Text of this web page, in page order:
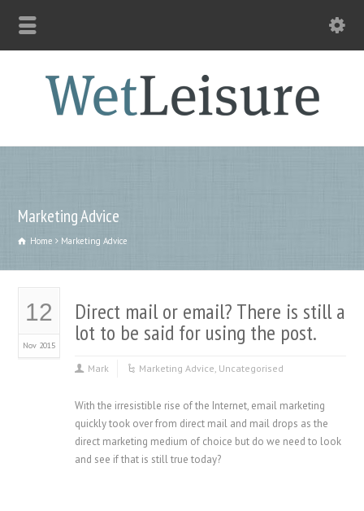
Marketing Advice
Home Marketing Advice
12
Nov 2015
Direct mail or email? There is still a
lot to be said for using the post.
Mark Marketing Advice, Uncategorised
With the irresistible rise of the Internet, email marketing
quickly took over from direct mail and mail drops as the
direct marketing medium of choice but do we need to look
and see if that is still true today?